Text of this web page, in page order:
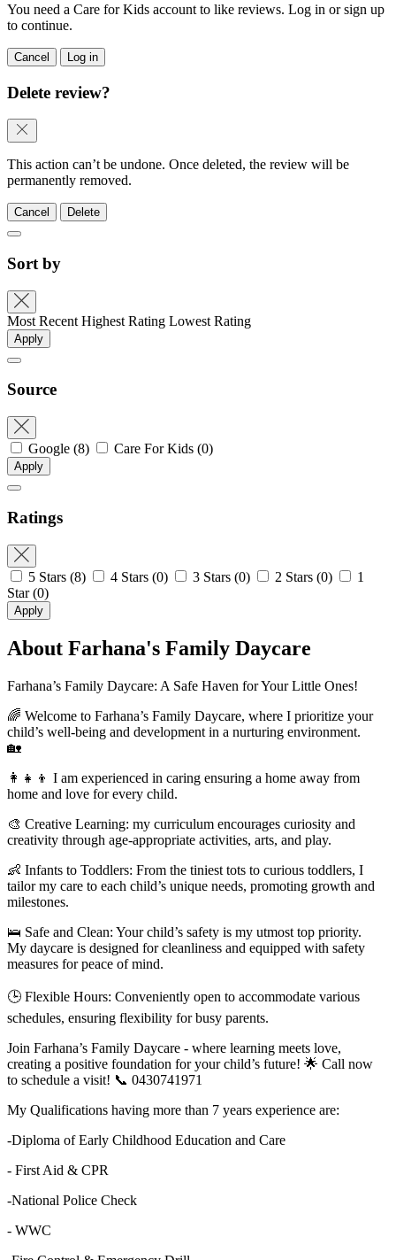
You need a Care for Kids account to like reviews. Log in or sign up
to continue.
Cancel Log in
Delete review?
This action can’t be undone. Once deleted, the review will be
permanently removed.
Cancel Delete
Sort by
Most Recent Highest Rating Lowest Rating
Apply
Source
Google (8) Care For Kids (0)
Apply
Ratings
5 Stars (8) 4 Stars (0) 3 Stars (0) 2 Stars (0)
1
Star(0)
Apply
About Farhana's Family Daycare
Farhana’s Family Daycare: A Safe Haven for Your Little Ones!
🌈 Welcome to Farhana’s Family Daycare, where I prioritize your
child’s well-being and development in a nurturing environment.
🏡
👩‍👧‍👦 I am experienced in caring ensuring a home away from
home and love for every child.
🎨 Creative Learning: my curriculum encourages curiosity and
creativity through age-appropriate activities, arts, and play.
👶 Infants to Toddlers: From the tiniest tots to curious toddlers, I
tailor my care to each child’s unique needs, promoting growth and
milestones.
🛌 Safe and Clean: Your child’s safety is my utmost top priority.
My daycare is designed for cleanliness and equipped with safety
measures for peace of mind.
🕒 Flexible Hours: Conveniently open to accommodate various
schedules, ensuring flexibility for busy parents.
Join Farhana’s Family Daycare - where learning meets love,
creating a positive foundation for your child’s future! 🌟 Call now
to schedule a visit! 📞 0430741971
My Qualifications having more than 7 years experience are:
-Diploma of Early Childhood Education and Care
- First Aid & CPR
-National Police Check
- WWC